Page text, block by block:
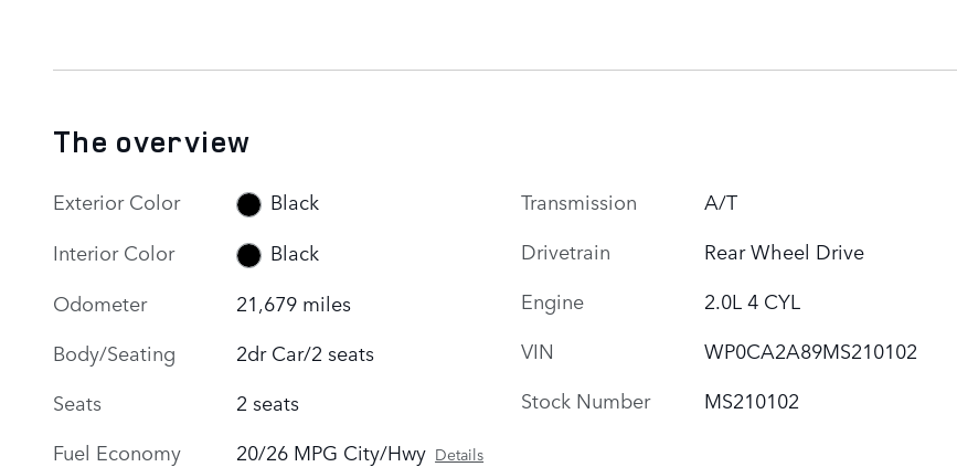
The overview
Exterior Color
Black
Interior Color
Black
Odometer
21,679 miles
Body/Seating
2dr Car/2 seats
Seats
2 seats
Fuel Economy
20/26 MPG City/Hwy Details
Transmission
A/T
Drivetrain
Rear Wheel Drive
Engine
2.0L 4 CYL
VIN
WP0CA2A89MS210102
Stock Number
MS210102